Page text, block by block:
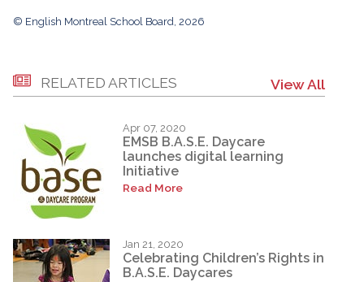
© English Montreal School Board, 2026
RELATED ARTICLES View All
Apr 07, 2020
EMSB B.A.S.E. Daycare
launches digital learning
Initiative
Read More
Jan 21, 2020
Celebrating Children’s Rights in
B.A.S.E. Daycares